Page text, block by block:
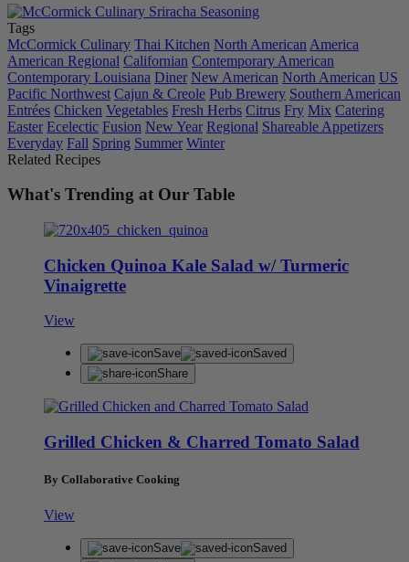
Tags
McCormick Culinary Thai Kitchen North American America
American Regional Californian Contemporary American
Contemporary Louisiana Diner New American North American US
Pacific Northwest Cajun & Creole Pub Brewery Southern American
Entrées Chicken Vegetables Fresh Herbs Citrus Fry Mix Catering
Easter Ecelectic Fusion New Year Regional Shareable Appetizers
Everyday Fall Spring Summer Winter
Related Recipes
What's Trending at Our Table
Chicken Quinoa Kale Salad w/ Turmeric
Vinaigrette
View
Save
Saved
Share
Grilled Chicken & Charred Tomato Salad
By Collaborative Cooking
View
Save
Saved